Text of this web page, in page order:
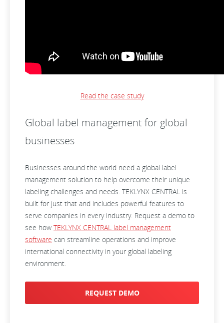
Read the case study
Global label management for global
businesses
Businesses around the world need a global label
management solution to help overcome their unique
labeling challenges and needs. TEKLYNX CENTRAL is
built for just that and includes powerful features to
serve companies in every industry. Request a demo to
see how TEKLYNX CENTRAL label management
software can streamline operations and improve
international connectivity in your global labeling
environment.
REQUEST DEMO